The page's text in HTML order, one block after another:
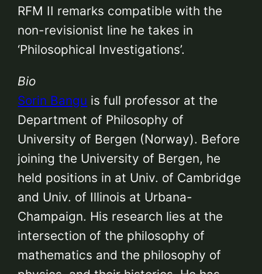
RFM II remarks compatible with the
non-revisionist line he takes in
‘Philosophical Investigations’.
Bio
Sorin Bangu is full professor at the
Department of Philosophy of
University of Bergen (Norway). Before
joining the University of Bergen, he
held positions in at Univ. of Cambridge
and Univ. of Illinois at Urbana-
Champaign. His research lies at the
intersection of the philosophy of
mathematics and the philosophy of